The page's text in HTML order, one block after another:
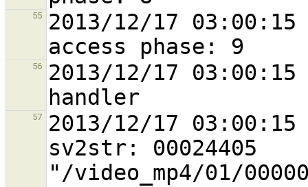
55
2013/12/17
56
2013/12/17
57
2013/12/17
sv2str: 00024405
"/video_mp4/01/